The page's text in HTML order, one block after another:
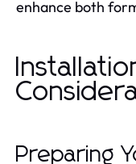
enhance both
Preparing